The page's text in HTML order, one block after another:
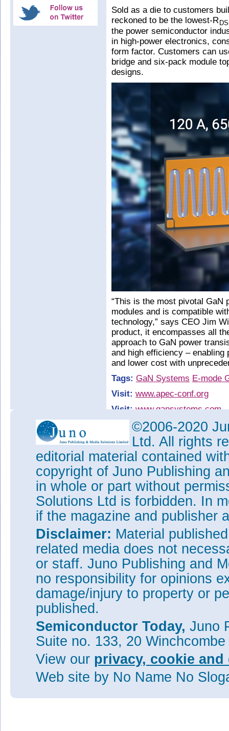
Sold as a die to customers
reckoned to be the lowest-R
the power semiconductor
in high-power electronics,
form factor. Customers can
bridge and six-pack module
designs.
“This is the most pivotal GaN
modules and is compatible
technology,” says CEO Jim
product, it encompasses all
approach to GaN power
and high efficiency –
and lower cost with
Tags: GaN Systems E-mode
Visit: www.apec-conf.org
Visit:www.gansystems.com
©2006-2020
Ltd. All rights
editorial material contained
copyright of Juno Publishing
in whole or part without
Solutions Ltd is forbidden. In
if the magazine and publisher
Disclaimer: Material
related media does not
or staff. Juno Publishing and
no responsibility for opinions
damage/injury to property or
published.
Semiconductor Today, Juno
Suite no. 133, 20
View our privacy, cookie
Web site by No Name No